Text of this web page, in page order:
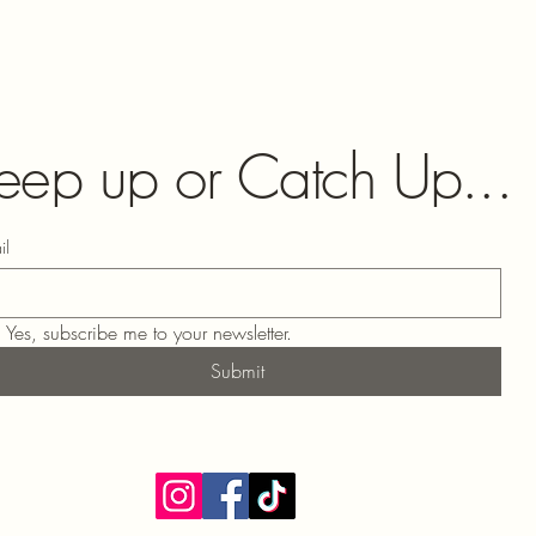
up or Catch Up...
Yes, subscribe me to your newsletter.
Submit